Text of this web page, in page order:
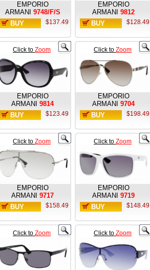
EMPORIO
ARMANI 9748/F/S
BUY
$137.49
EMPORIO
ARMANI 9812
BUY
$128.49
Click to Zoom
EMPORIO
ARMANI 9814
BUY
$123.49
Click to Zoom
EMPORIO
ARMANI 9704
BUY
$198.49
Click to Zoom
EMPORIO
ARMANI 9717
BUY
$158.49
Click to Zoom
EMPORIO
ARMANI 9719
BUY
$148.49
Click to Zoom Click to Zoom